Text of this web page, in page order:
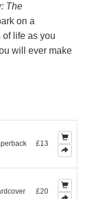
The
on a
of life as you
will ever make
£13
£20